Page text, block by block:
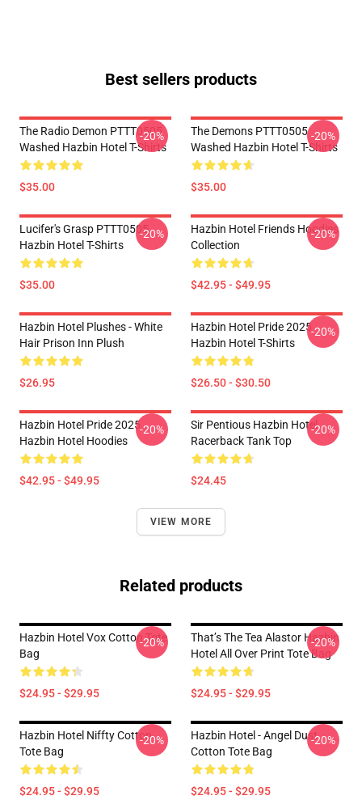
Best sellers products
The Radio Demon PTTT0505
Washed Hazbin Hotel T-Shirts
$35.00
-20%
The Demons PTTT0505
Washed Hazbin Hotel T-Shirts
$35.00
-20%
Lucifer's Grasp PTTT0505
Hazbin Hotel T-Shirts
$35.00
-20%
Hazbin Hotel Friends Hoodies
Collection
$42.95 - $49.95
-20%
Hazbin Hotel Plushes - White
Hair Prison Inn Plush
$26.95
Hazbin Hotel Pride 2025
Hazbin Hotel T-Shirts
$26.50 - $30.50
-20%
Hazbin Hotel Pride 2025
Hazbin Hotel Hoodies
$42.95 - $49.95
-20%
Sir Pentious Hazbin Hotel
Racerback Tank Top
$24.45
-20%
VIEW MORE
Related products
Hazbin Hotel Vox Cotton Tote
Bag
$24.95 - $29.95
-20%
That’s The Tea Alastor Hazbin
Hotel All Over Print Tote Bag
$24.95 - $29.95
-20%
Hazbin Hotel Niffty Cotton
Tote Bag
$24.95 - $29.95
-20%
Hazbin Hotel - Angel Dust
Cotton Tote Bag
$24.95 - $29.95
-20%